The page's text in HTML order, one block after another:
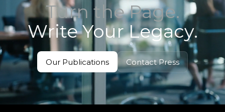
Turn the Page.
Write Your Legacy.
Our Publications
Contact Press
Contact Press